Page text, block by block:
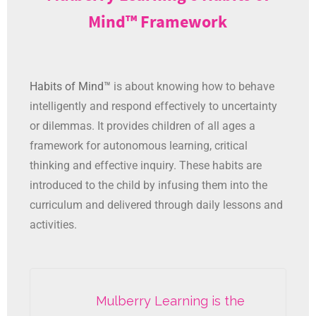
Mind™ Framework
Habits of Mind™ is about knowing how to behave
intelligently and respond effectively to uncertainty
or dilemmas. It provides children of all ages a
framework for autonomous learning, critical
thinking and effective inquiry. These habits are
introduced to the child by infusing them into the
curriculum and delivered through daily lessons and
activities.
Mulberry Learning is the